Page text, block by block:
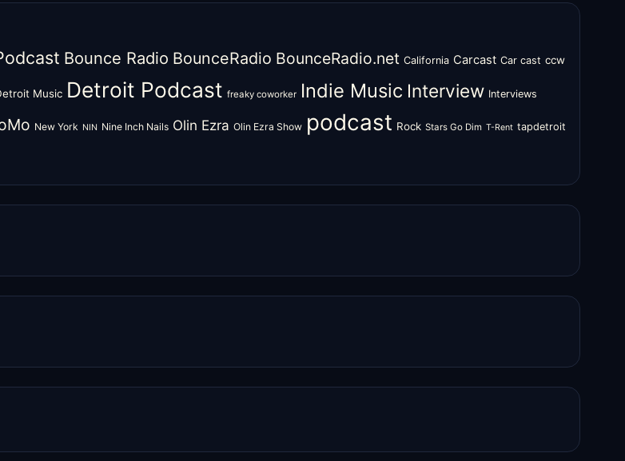
Bounce Radio BounceRadio BounceRadio.net California Carcast Car cast ccw
Music Detroit Podcast freaky coworker Indie Music Interview Interviews
New York NIN Nine Inch Nails Olin Ezra Olin Ezra Show podcast Rock Stars Go Dim T-Rent tapdetroit